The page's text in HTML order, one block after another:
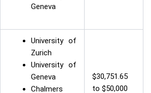
Geneva
University of
Zurich
University of
Geneva
Chalmers
$30,751.65
to $50,000